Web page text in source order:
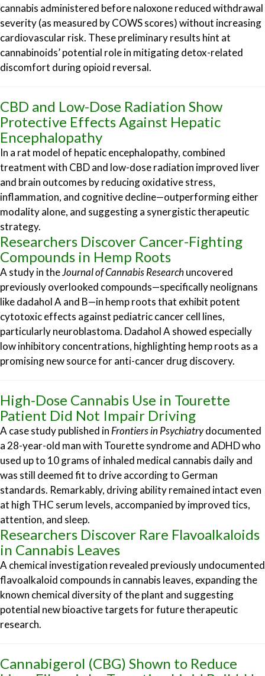
cannabis administered before naloxone reduced withdrawal
severity (as measured by COWS scores) without increasing
cardiovascular risk. These preliminary results hint at
cannabinoids’ potential role in mitigating detox-related
discomfort during opioid reversal.
CBD and Low-Dose Radiation Show
Protective Effects Against Hepatic
Encephalopathy
In a rat model of hepatic encephalopathy, combined
treatment with CBD and low-dose radiation improved liver
and brain outcomes by reducing oxidative stress,
inflammation, and cognitive decline—outperforming either
modality alone, and suggesting a synergistic therapeutic
strategy.
Researchers Discover Cancer-Fighting
Compounds in Hemp Roots
A study in theJournal of Cannabis Researchuncovered
previously overlooked compounds—specifically neolignans
like dadahol A and B—in hemp roots that exhibit potent
cytotoxic effects against pediatric cancer cell lines,
particularly neuroblastoma. Dadahol A showed especially
low inhibitory concentrations, highlighting hemp roots as a
promising new source for anti-cancer drug discovery.
High-Dose Cannabis Use in Tourette
Patient Did Not Impair Driving
A case study published in Frontiers in Psychiatrydocumented
a 28-year-old man with Tourette syndrome and ADHD who
used up to 10 grams of inhaled medical cannabis daily and
was still deemed fit to drive according to German
standards. Remarkably, driving ability remained intact even
at high THC serum levels, accompanied by improved tics,
attention, and sleep.
Researchers Discover Rare Flavoalkaloids
in Cannabis Leaves
A chemical investigation revealed previously undocumented
flavoalkaloid compounds in cannabis leaves, expanding the
known chemical diversity of the plant and suggesting
potential new bioactive targets for future therapeutic
research.
Cannabigerol (CBG) Shown to Reduce